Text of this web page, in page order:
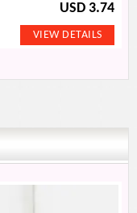
USD 3.74